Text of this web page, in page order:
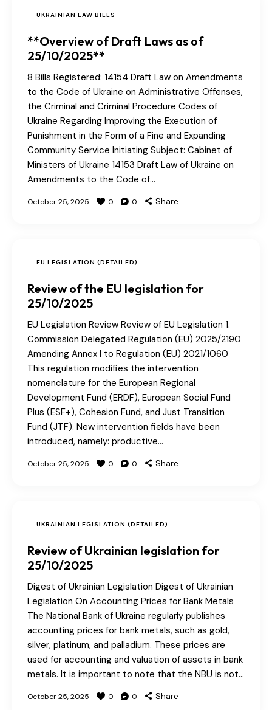
UKRAINIAN LAW BILLS
**Overview of Draft Laws as of
25/10/2025**
8 Bills Registered: 14154 Draft Law on Amendments
to the Code of Ukraine on Administrative Offenses,
the Criminal and Criminal Procedure Codes of
Ukraine Regarding Improving the Execution of
Punishment in the Form of a Fine and Expanding
Community Service Initiating Subject: Cabinet of
Ministers of Ukraine 14153 Draft Law of Ukraine on
Amendments to the Code of…
October 25, 2025 0 0 Share
EU LEGISLATION (DETAILED)
Review of the EU legislation for
25/10/2025
EU Legislation Review Review of EU Legislation 1.
Commission Delegated Regulation (EU) 2025/2190
Amending Annex I to Regulation (EU) 2021/1060
This regulation modifies the intervention
nomenclature for the European Regional
Development Fund (ERDF), European Social Fund
Plus (ESF+), Cohesion Fund, and Just Transition
Fund (JTF). New intervention fields have been
introduced, namely: productive…
October 25, 2025 0 0 Share
UKRAINIAN LEGISLATION (DETAILED)
Review of Ukrainian legislation for
25/10/2025
Digest of Ukrainian Legislation Digest of Ukrainian
Legislation On Accounting Prices for Bank Metals
The National Bank of Ukraine regularly publishes
accounting prices for bank metals, such as gold,
silver, platinum, and palladium. These prices are
used for accounting and valuation of assets in bank
metals. It is important to note that the NBU is not…
October 25, 2025 0 0 Share